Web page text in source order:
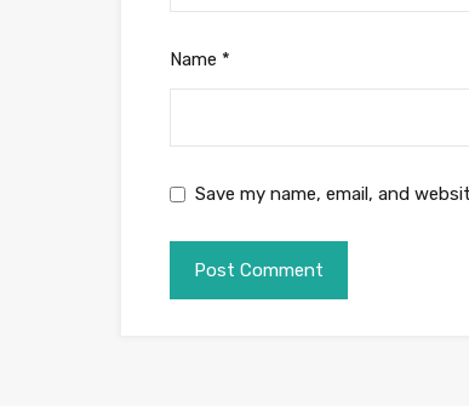
Name *
Save my name, email, and